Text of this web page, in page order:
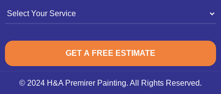
© 2024 H&A Premirer Painting. All Rights Reserved.